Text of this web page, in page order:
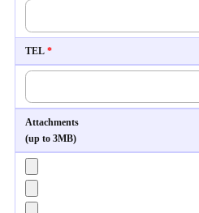
TEL *
Attachments
(up to 3MB)